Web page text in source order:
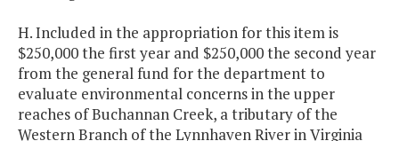
H. Included in the appropriation for this item is
$250,000 the first year and $250,000 the second year
from the general fund for the department to
evaluate environmental concerns in the upper
reaches of Buchannan Creek, a tributary of the
Western Branch of the Lynnhaven River in Virginia